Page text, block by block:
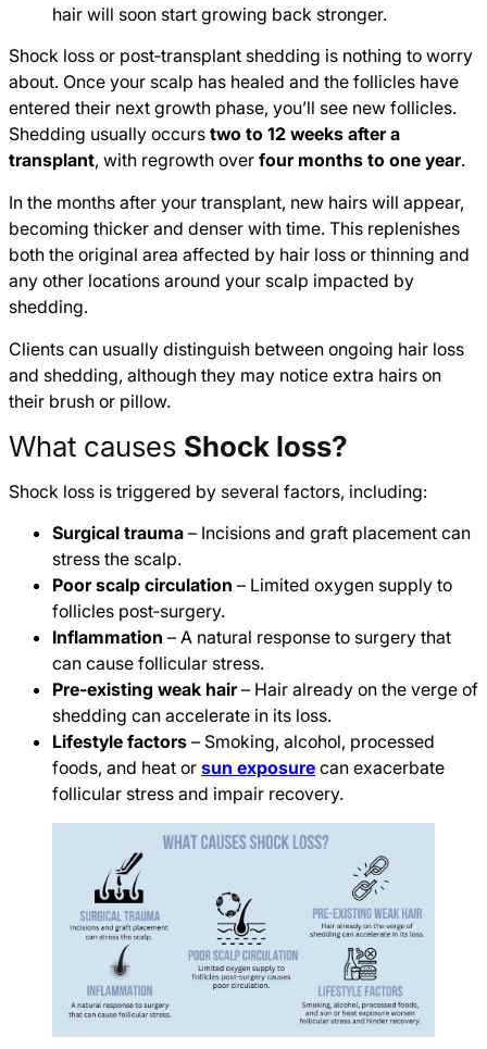
hair will soon start growing back stronger.
Shock loss or post‑transplant shedding is nothing to worry
about. Once your scalp has healed and the follicles have
entered their next growth phase, you’ll see new follicles.
Shedding usually occurs two to 12 weeks after a
transplant, with regrowth over four months to one year.
In the months after your transplant, new hairs will appear,
becoming thicker and denser with time. This replenishes
both the original area affected by hair loss or thinning and
any other locations around your scalp impacted by
shedding.
Clients can usually distinguish between ongoing hair loss
and shedding, although they may notice extra hairs on
their brush or pillow.
What causes Shock loss?
Shock loss is triggered by several factors, including:
Surgical trauma – Incisions and graft placement can
stress the scalp.
Poor scalp circulation – Limited oxygen supply to
follicles post‑surgery.
Inflammation – A natural response to surgery that
can cause follicular stress.
Pre‑existing weak hair– Hair already on the verge of
shedding can accelerate in its loss.
Lifestyle factors – Smoking, alcohol, processed
foods, and heat or sun exposure can exacerbate
follicular stress and impair recovery.